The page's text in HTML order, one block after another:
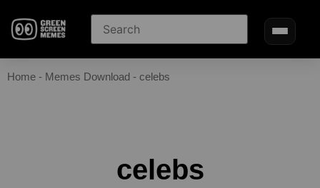
Home - Memes Download - celebs
celebs